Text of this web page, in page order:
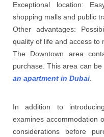
Exceptional location:
shopping malls and public
Other advantages:
quality of life and access to
The Downtown area
purchase. This area can
an apartment in Dubai
In addition to
examines accommodation
considerations before